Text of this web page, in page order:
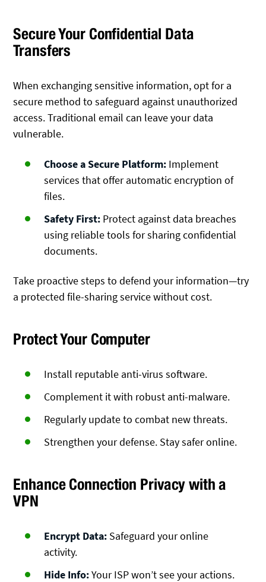
Secure Your Confidential Data
Transfers
When exchanging sensitive information, opt for a
secure method to safeguard against unauthorized
access. Traditional email can leave your data
vulnerable.
Choose a Secure Platform: Implement
services that offer automatic encryption of
files.
Safety First: Protect against data breaches
using reliable tools for sharing confidential
documents.
Take proactive steps to defend your information—try
a protected file-sharing service without cost.
Protect Your Computer
Install reputable anti-virus software.
Complement it with robust anti-malware.
Regularly update to combat new threats.
Strengthen your defense. Stay safer online.
Enhance Connection Privacy with a
VPN
Encrypt Data: Safeguard your online
activity.
Hide Info:Your ISP won’t see your actions.